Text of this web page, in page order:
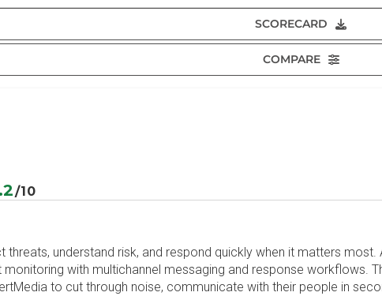
SCORECARD
COMPARE
/10
understand risk, and respond quickly when it matters
with multichannel messaging and response workflows.
to cut through noise, communicate with their people in